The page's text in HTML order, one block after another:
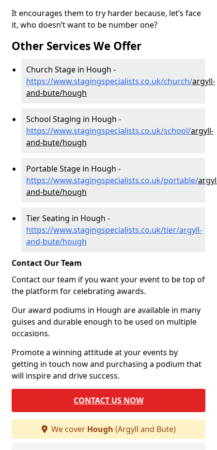
It encourages them to try harder because, let’s face
it, who doesn’t want to be number one?
Other Services We Offer
Church Stage in Hough -
https://www.stagingspecialists.co.uk/church/argyll-
and-bute/hough
School Staging in Hough -
https://www.stagingspecialists.co.uk/school/argyll-
and-bute/hough
Portable Stage in Hough -
https://www.stagingspecialists.co.uk/portable/
and-bute/hough
Tier Seating in Hough -
https://www.stagingspecialists.co.uk/tier/argyll-
and-bute/hough
Contact Our Team
Contact our team if you want your event to be top of
the platform for celebrating awards.
Our award podiums in Hough are available in many
guises and durable enough to be used on multiple
occasions.
Promote a winning attitude at your events by
getting in touch now and purchasing a podium that
will inspire and drive success.
CONTACT US NOW
We cover Hough (Argyll and Bute)